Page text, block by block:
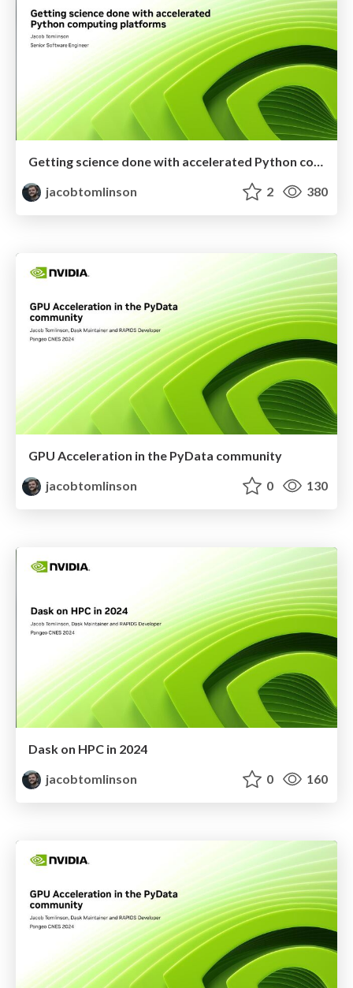
Getting science done with accelerated Python computing platforms
jacobtomlinson
2 380
GPU Acceleration in the PyData community
jacobtomlinson
0 130
Dask on HPC in 2024
jacobtomlinson
0 160